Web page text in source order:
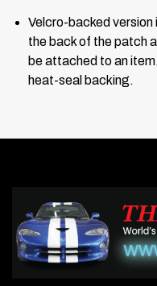
Velcro-backed
the back of the patch
be attached to an
heat-seal backing.